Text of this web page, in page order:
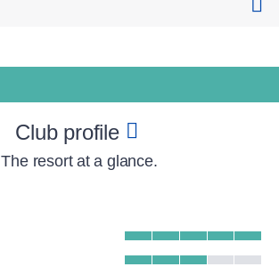
Club profile
The resort at a glance.